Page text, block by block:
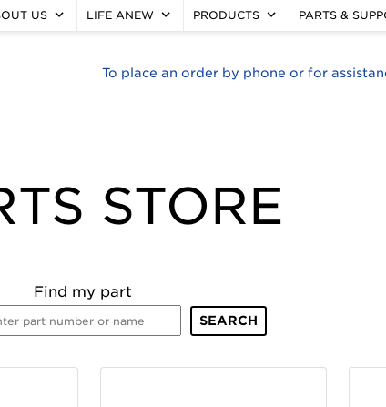
US keyboard_arrow_down LIFE ANEW keyboard_arrow_down PRODUCTS keyboard_arrow_down PARTS &
To place an order by phone or for
STORE
Find my part